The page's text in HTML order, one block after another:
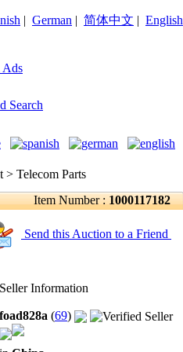
| German | 简体中文 | English
Ads
Search
Telecom Parts
Item Number : 1000117182
Send this Auction to a Friend
Seller Information
foad828a (69)